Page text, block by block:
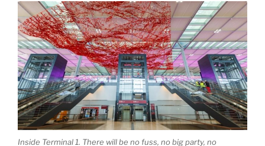
Inside Terminal 1. There will be no fuss, no big party, no